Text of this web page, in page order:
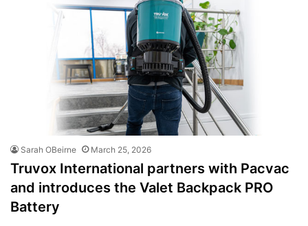
Sarah OBeirne March 25, 2026
Truvox International partners with Pacvac
and introduces the Valet Backpack PRO
Battery